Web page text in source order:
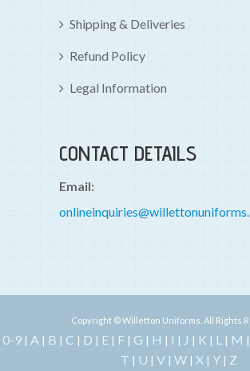
Shipping & Deliveries
Refund Policy
Legal Information
CONTACT DETAILS
Email:
Copyright © Willetton Uniforms. All Rights
0-9| A | B | C | D | E| F| G | H | I | J | K | L | M |
T | U | V | W | X | Y | Z